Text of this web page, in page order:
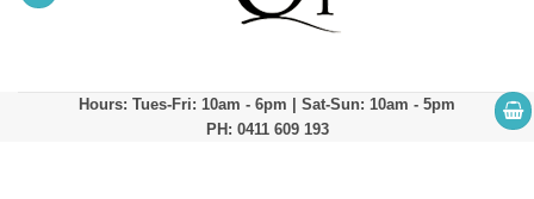
Hours: Tues-Fri: 10am - 6pm | Sat-Sun: 10am - 5pm
PH: 0411 609 193